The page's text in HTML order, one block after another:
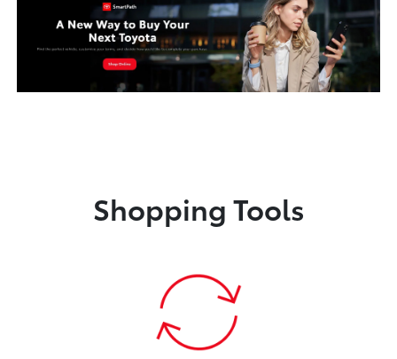
Shopping Tools